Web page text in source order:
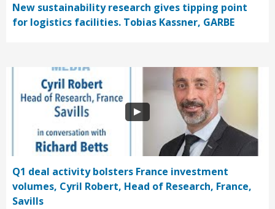
New sustainability research gives tipping point
for logistics facilities. Tobias Kassner, GARBE
Q1 deal activity bolsters France investment
volumes, Cyril Robert, Head of Research, France,
Savills